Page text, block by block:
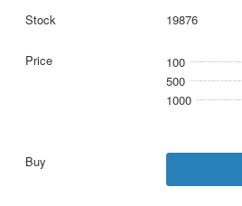
19876
100
500
1000